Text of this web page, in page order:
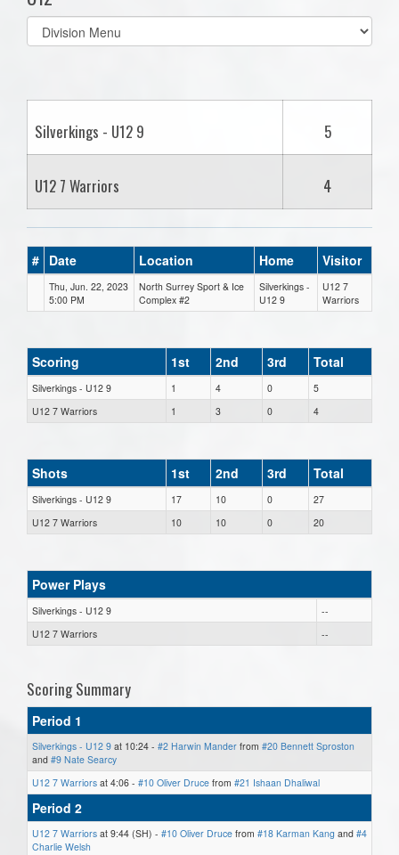
Select
list(select
Silverkings - U12 9 5
U12 7 Warriors 4
# Date Location Home Visitor
Thu, Jun. 22, 2023
5:00 PM
North Surrey Sport & Ice
Complex #2
Silverkings -
U12 9
U12 7
Warriors
Scoring 1st 2nd 3rd Total
Silverkings - U12 9 1 4 0
5
U12 7 Warriors
1 3 0 4
Shots 1st 2nd 3rd Total
Silverkings - U12 9 17 10 0
27
U12 7 Warriors
10 10 0 20
Power Plays
Silverkings - U12 9
--
U12 7 Warriors
--
Scoring Summary
Period 1
Silverkings - U12 9 at 10:24 - #2 Harwin Mander from #20 Bennett Sproston
and #9 Nate Searcy
U12 7 Warriors at 4:06 - #10 Oliver Druce from #21 Ishaan Dhaliwal
Period 2
U12 7 Warriors at 9:44 (SH) - #10 Oliver Druce from #18 Karman Kang and #4
Charlie Welsh